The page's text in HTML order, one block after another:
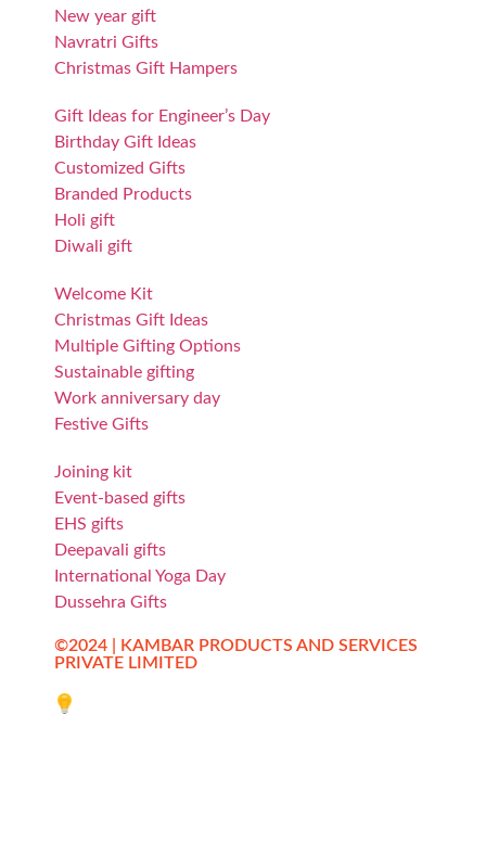
New year gift
Navratri Gifts
Christmas Gift Hampers
Gift Ideas for Engineer’s Day
Birthday Gift Ideas
Customized Gifts
Branded Products
Holi gift
Diwali gift
Welcome Kit
Christmas Gift Ideas
Multiple Gifting Options
Sustainable gifting
Work anniversary day
Festive Gifts
Joining kit
Event-based gifts
EHS gifts
Deepavali gifts
International Yoga Day
Dussehra Gifts
©2024 | KAMBAR PRODUCTS AND SERVICES
PRIVATE LIMITED